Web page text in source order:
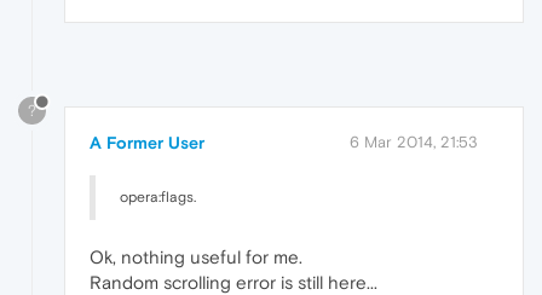
?
A Former User 6 Mar 2014, 21:53
opera:flags.
Ok, nothing useful for me.
Random scrolling error is still here...